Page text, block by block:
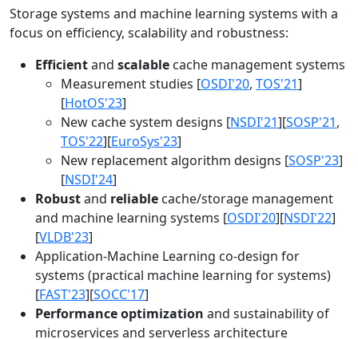
Storage systems and machine learning systems with a
focus on efficiency, scalability and robustness:
Efficientand scalable cache management systems
Measurement studies [OSDI'20, TOS'21]
[HotOS'23]
New cache system designs [NSDI'21][SOSP'21,
TOS'22][EuroSys'23]
New replacement algorithm designs [SOSP'23]
[NSDI'24]
Robustand reliable cache/storage management
and machine learning systems [OSDI'20][NSDI'22]
[VLDB'23]
Application-Machine Learning co-design for
systems (practical machine learning for systems)
[FAST'23][SOCC'17]
Performance optimization and sustainability of
microservices and serverless architecture